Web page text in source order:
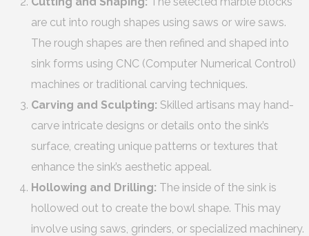
are cut into rough shapes using saws or wire saws.
The rough shapes are then refined and shaped into
sink forms using CNC (Computer Numerical Control)
machines or traditional carving techniques.
Carving and Sculpting: Skilled artisans may hand-
carve intricate designs or details onto the sink’s
surface, creating unique patterns or textures that
enhance the sink’s aesthetic appeal.
Hollowing and Drilling: The inside of the sink is
hollowed out to create the bowl shape. This may
involve using saws, grinders, or specialized machinery.